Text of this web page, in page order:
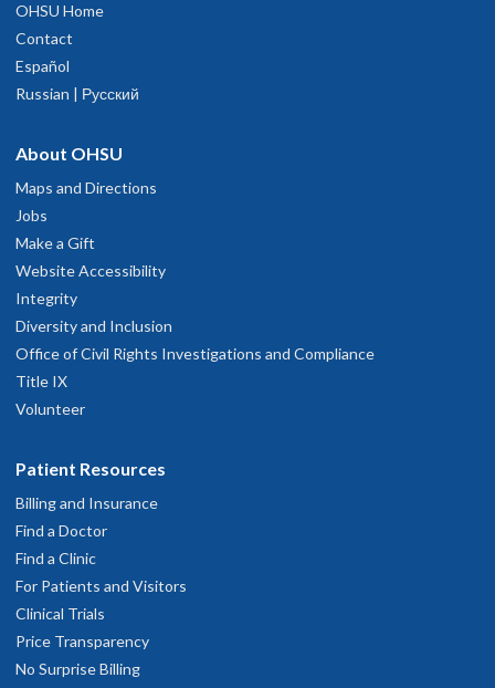
OHSU Home
Contact
Español
Russian | Русский
About OHSU
Maps and Directions
Jobs
Make a Gift
Website Accessibility
Integrity
Diversity and Inclusion
Office of Civil Rights Investigations and Compliance
Title IX
Volunteer
Patient Resources
Billing and Insurance
Find a Doctor
Find a Clinic
For Patients and Visitors
Clinical Trials
Price Transparency
No Surprise Billing